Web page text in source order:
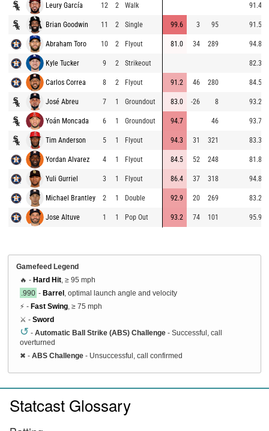
Leury García 12 2 Walk 91.4
Brian Goodwin 11 2 Single 99.6 3 95 91.5
Abraham Toro 10 2 Flyout 81.0 34 289 94.8
Kyle Tucker 9 2 Strikeout 82.3
Carlos Correa 8 2 Flyout 91.2 46 280 84.5
José Abreu 7 1 Groundout 83.0 -26 8 93.2
Yoán Moncada 6 1 Groundout 94.7 46 93.7
Tim Anderson 5 1 Flyout 94.3 31 321 83.3
Yordan Alvarez 4 1 Flyout 84.5 52 248 81.8
Yuli Gurriel 3 1 Flyout 86.4 37 318 94.8
Michael Brantley 2 1 Double 92.9 20 269 83.2
Jose Altuve 1 1 Pop Out 93.2 74 101 95.9
Gamefeed Legend
🔥 - Hard Hit , ≥ 95 mph
.990 - Barrel , optimal launch angle and velocity
⚡ - Fast Swing , ≥ 75 mph
⚔️ - Sword
↺ - Automatic Ball Strike (ABS) Challenge - Successful, call
overturned
✖ - ABS Challenge - Unsuccessful, call confirmed
Statcast Glossary